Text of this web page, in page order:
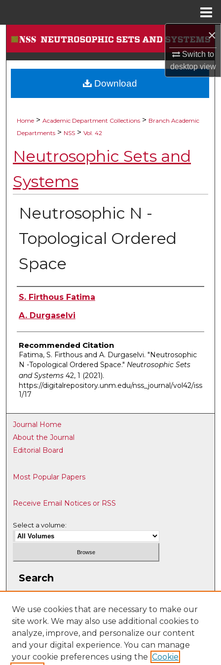
×
Switch to
desktopview
Search
Browse Collections
My Account
Digital Commons Network™
Home > Academic Department Collections > Branch Academic
Departments > NSS > Vol. 42
Neutrosophic Sets and
Systems
Neutrosophic N -
Topological Ordered
Space
Authors
S. Firthous Fatima
A. Durgaselvi
Recommended Citation
Fatima, S. Firthous and A. Durgaselvi. "Neutrosophic
N -Topological Ordered Space." Neutrosophic Sets
and Systems42, 1 (2021).
https://digitalrepository.unm.edu/nss_journal/vol42/iss
1/17
Download
Journal Home
About the Journal
Editorial Board
Most Popular Papers
Receive Email Notices or RSS
Select a volume:
Search
Select context to search:
We use cookies that are necessary to make our
site work. We may also use additional cookies to
analyze, improve, and personalize our content
and your digital experience. You can manage
your cookie preferences using the Cookie